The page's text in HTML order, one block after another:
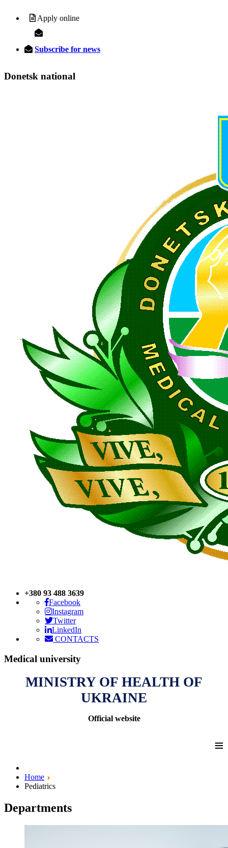
Apply online
Subscribe for news
Donetsk national
+380 93 488 3639
Facebook
Instagram
Twitter
LinkedIn
CONTACTS
Medical university
MINISTRY OF HEALTH OF
UKRAINE
Official website
≡
Home
Pediatrics
Departments